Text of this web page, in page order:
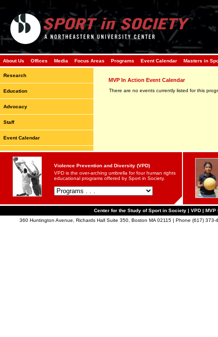
About Us Offices Media Focus Areas Programs Event Calendar Masters in
Research
Education
Advocacy
Staff
Event Calendar
MVP In Action Event Calendar
There are no events currently listed for this
Violence Prevention and Diversity (VPD)
VPD is the over-arching umbrella for four human rights
educational programs offered by Sport in Society.
Center for the Study of Sport in Society | VPD |
360 Huntington Avenue, Richards Hall Suite 350, Boston MA 02115 | Phone (617)